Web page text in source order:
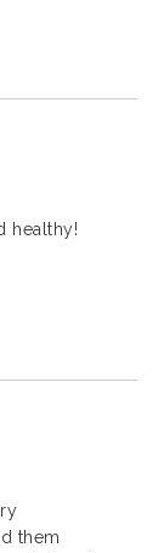
healthy!
them